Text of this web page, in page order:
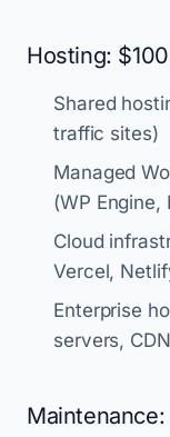
Hosting:
Shared
traffic sites)
Managed
(WP Engine,
Cloud
Vercel,
Enterprise
servers,